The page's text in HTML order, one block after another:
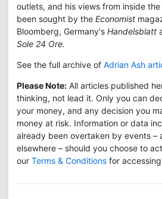
outlets, and his views from inside
been sought by the Economist
Bloomberg, Germany's Handelsblatt
Sole 24 Ore.
See the full archive of Adrian Ash
Please Note: All articles published
thinking, not lead it. Only you can
your money, and any decision you
money at risk. Information or data
already been overtaken by events –
elsewhere – should you choose to
our Terms & Conditions for accessing